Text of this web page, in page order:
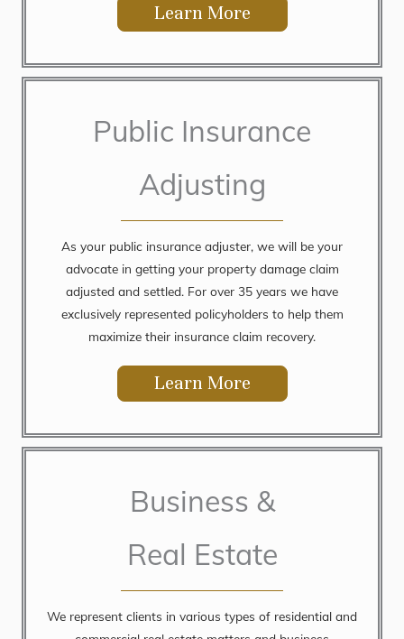
Learn More
Public Insurance
Adjusting
As your public insurance adjuster, we will be your
advocate in getting your property damage claim
adjusted and settled. For over 35 years we have
exclusively represented policyholders to help them
maximize their insurance claim recovery.
Learn More
Business &
Real Estate
We represent clients in various types of residential and